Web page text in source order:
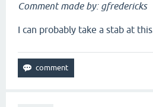
Comment made by: gfredericks
I can probably take a stab at this.